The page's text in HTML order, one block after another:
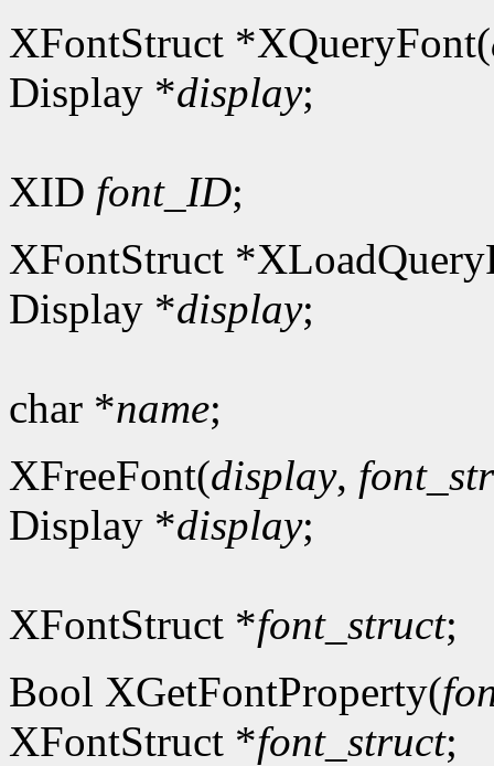
XFontStruct *XQueryFont(
Display *display;
XID font_ID;
XFontStruct
Display *display;
char *name;
XFreeFont(display,
Display *display;
XFontStruct *font_struct;
Bool XGetFontProperty(
XFontStruct *font_struct;